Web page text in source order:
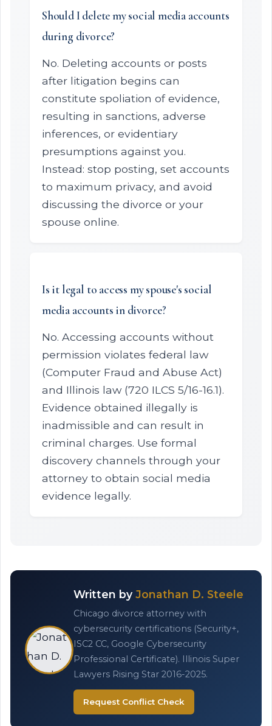
Should I delete my social media accounts
during divorce?
No. Deleting accounts or posts
after litigation begins can
constitute spoliation of evidence,
resulting in sanctions, adverse
inferences, or evidentiary
presumptions against you.
Instead: stop posting, set accounts
to maximum privacy, and avoid
discussing the divorce or your
spouse online.
Is it legal to access my spouse's social
media accounts in divorce?
No. Accessing accounts without
permission violates federal law
(Computer Fraud and Abuse Act)
and Illinois law (720 ILCS 5/16-16.1).
Evidence obtained illegally is
inadmissible and can result in
criminal charges. Use formal
discovery channels through your
attorney to obtain social media
evidence legally.
Written by Jonathan D. Steele
Chicago divorce attorney with
cybersecurity certifications (Security+,
ISC2 CC, Google Cybersecurity
Professional Certificate). Illinois Super
Lawyers Rising Star 2016-2025.
Request Conflict Check